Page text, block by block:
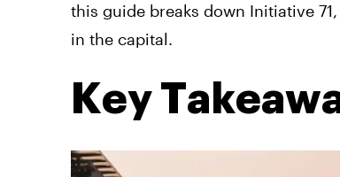
this guide breaks down Initiative
in the capital.
Key